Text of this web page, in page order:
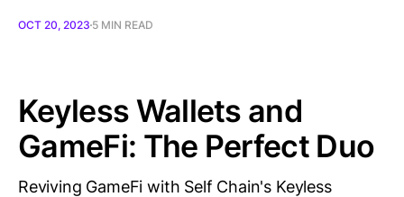
OCT 20, 2023 5 MIN READ
Keyless Wallets and
GameFi: The Perfect Duo
Reviving GameFi with Self Chain's Keyless